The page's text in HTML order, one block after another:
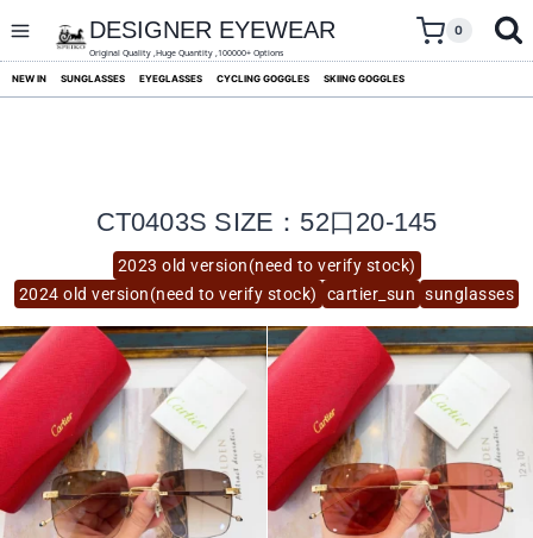
content
DESIGNER EYEWEAR
Original Quality ,Huge Quantity ,100000+ Options
0
NEW IN SUNGLASSES EYEGLASSES CYCLING GOGGLES SKIING GOGGLES
2023 old version(need to verify stock)
2024 old version(need to verify stock)
cartier_sun sunglasses
CT0403S SIZE：52口20-145